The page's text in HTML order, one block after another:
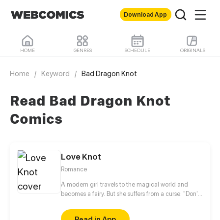
Download App
HOME GENRES SCHEDULE ORIGINALS
Home / Keyword / Bad Dragon Knot
Read Bad Dragon Knot
Comics
Love Knot
Romance
A modern girl travels to the magical world and
becomes a fairy. But she suffers from a curse: "Don't
Around her there are many handsome gods, and